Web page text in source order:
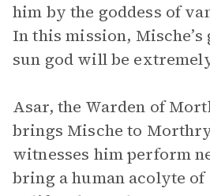
him by the goddess of
In this mission,
sun god will be
Asar, the Warden of
brings Mische to
witnesses him perform
bring a human acolyte